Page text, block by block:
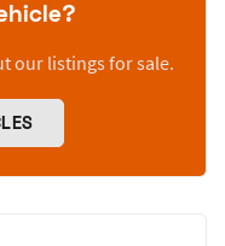
our listings for sale.